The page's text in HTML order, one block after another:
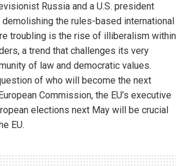
Russia and a U.S. president
the rules-based international
troubling is the rise of illiberalism within
a trend that challenges its very
of law and democratic values.
of who will become the next
Commission, the EU’s executive
elections next May will be crucial
EU.